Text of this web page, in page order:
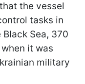
the vessel
tasks in
Sea, 370
it was
military